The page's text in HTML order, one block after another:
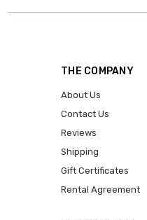
THE COMPANY
About Us
Contact Us
Reviews
Shipping
Gift Certificates
Rental Agreement